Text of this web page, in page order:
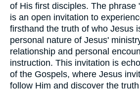
of His first disciples. The phrase
is an open invitation to
firsthand the truth of who Jesus
personal nature of Jesus'
relationship and personal
instruction. This invitation is
of the Gospels, where Jesus
follow Him and discover the